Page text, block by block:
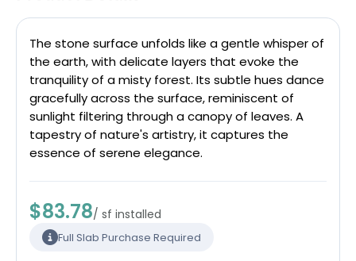
The stone surface unfolds like a gentle whisper of
the earth, with delicate layers that evoke the
tranquility of a misty forest. Its subtle hues dance
gracefully across the surface, reminiscent of
sunlight filtering through a canopy of leaves. A
tapestry of nature's artistry, it captures the
essence of serene elegance.
$83.78/ sf installed
Full Slab Purchase Required